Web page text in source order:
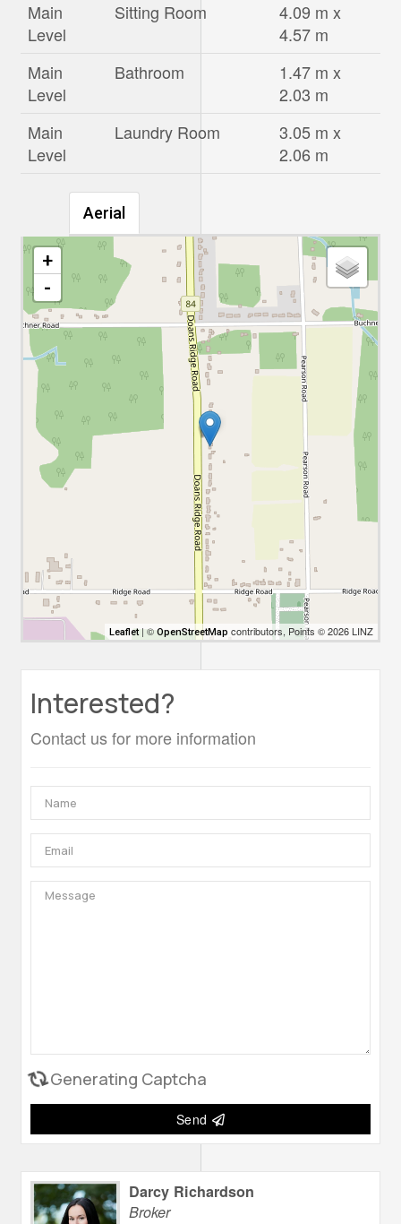
Main
Level
Sitting Room
4.09 m x
4.57 m
Main
Level
Bathroom
1.47 m x
2.03 m
Main
Level
Laundry Room
3.05 m x
2.06 m
Aerial
+
-
Leaflet| ©OpenStreetMap contributors, Points © 2026 LINZ
Interested?
Contact us for more information
Generating Captcha
Send
Darcy Richardson
Broker